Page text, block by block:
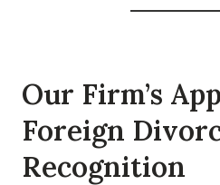
Our Firm’s
Foreign
Recognition